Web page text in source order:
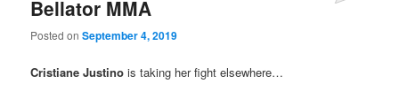
Bellator MMA
Posted onSeptember 4, 2019
Cristiane Justinois taking her fight elsewhere…